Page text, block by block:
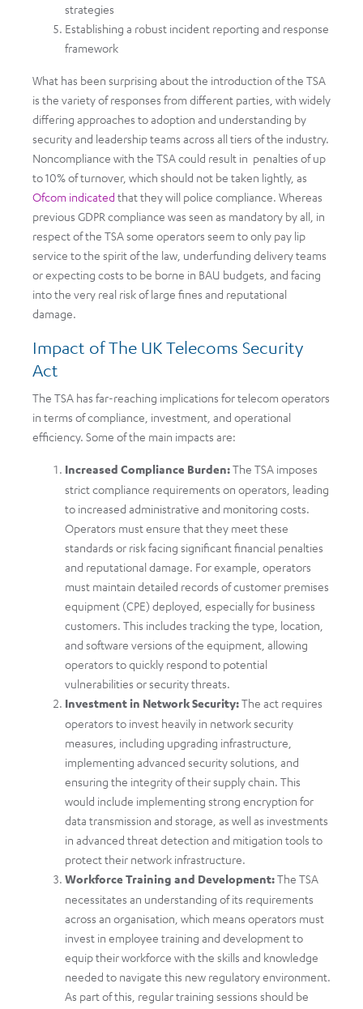
strategies
Establishing a robust incident reporting and response
framework
What has been surprising about the introduction of the TSA
is the variety of responses from different parties, with widely
differing approaches to adoption and understanding by
security and leadership teams across all tiers of the industry.
Noncompliance with the TSA could result in penalties of up
to 10% of turnover, which should not be taken lightly, as
Ofcom indicated that they will police compliance. Whereas
previous GDPR compliance was seen as mandatory by all, in
respect of the TSA some operators seem to only pay lip
service to the spirit of the law, underfunding delivery teams
or expecting costs to be borne in BAU budgets, and facing
into the very real risk of large fines and reputational
damage.
Impact of The UK Telecoms Security
Act
The TSA has far-reaching implications for telecom operators
in terms of compliance, investment, and operational
efficiency. Some of the main impacts are:
Increased Compliance Burden:The TSA imposes
strict compliance requirements on operators, leading
to increased administrative and monitoring costs.
Operators must ensure that they meet these
standards or risk facing significant financial penalties
and reputational damage. For example, operators
must maintain detailed records of customer premises
equipment (CPE) deployed, especially for business
customers. This includes tracking the type, location,
and software versions of the equipment, allowing
operators to quickly respond to potential
vulnerabilities or security threats.
Investment in Network Security:The act requires
operators to invest heavily in network security
measures, including upgrading infrastructure,
implementing advanced security solutions, and
ensuring the integrity of their supply chain. This
would include implementing strong encryption for
data transmission and storage, as well as investments
in advanced threat detection and mitigation tools to
protect their network infrastructure.
Workforce Training and Development:The TSA
necessitates an understanding of its requirements
across an organisation, which means operators must
invest in employee training and development to
equip their workforce with the skills and knowledge
needed to navigate this new regulatory environment.
As part of this, regular training sessions should be